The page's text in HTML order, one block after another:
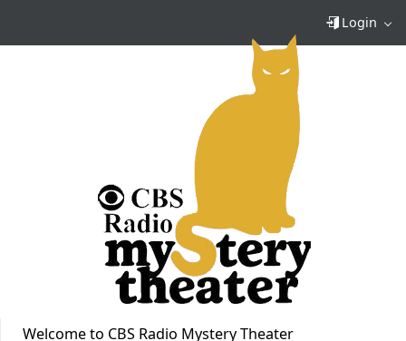
Login
Welcome to CBS Radio Mystery Theater